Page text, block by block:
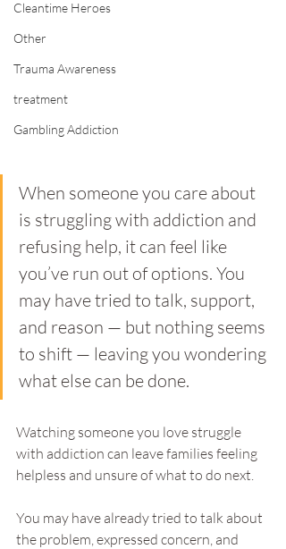
Cleantime Heroes
Other
Trauma Awareness
treatment
Gambling Addiction
When someone you care about
is struggling with addiction and
refusing help, it can feel like
you’ve run out of options. You
may have tried to talk, support,
and reason — but nothing seems
to shift — leaving you wondering
what else can be done.
Watching someone you love struggle
with addiction can leave families feeling
helpless and unsure of what to do next.
You may have already tried to talk about
the problem, expressed concern, and